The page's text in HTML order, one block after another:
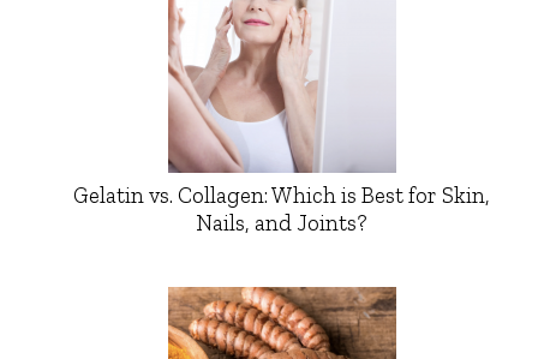
Gelatin vs. Collagen: Which is Best for Skin,
Nails, and Joints?